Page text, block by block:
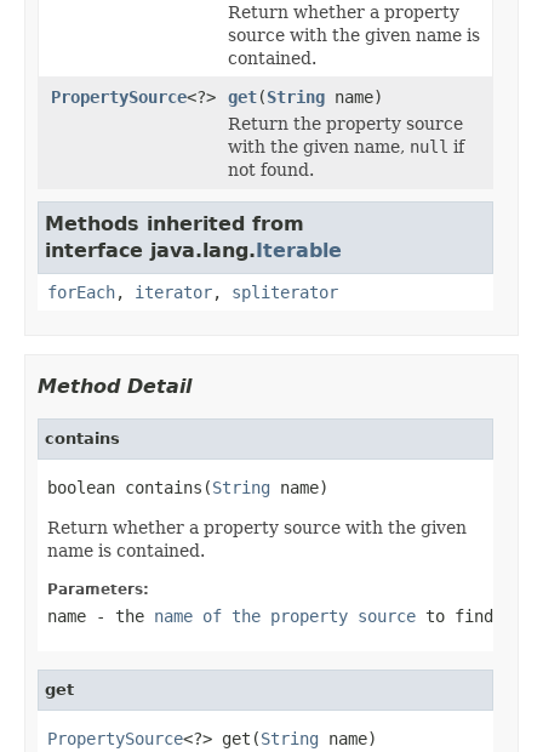
Return whether a property
source with the given name is
contained.
PropertySource<?> get(String name)
Return the property source
with the given name, null if
not found.
Methods inherited from
interface java.lang.Iterable
forEach, iterator, spliterator
Method Detail
contains
boolean contains(String name)
Return whether a property source with the given
name is contained.
Parameters:
name - the name of the property source to find
get
PropertySource<?> get(String name)